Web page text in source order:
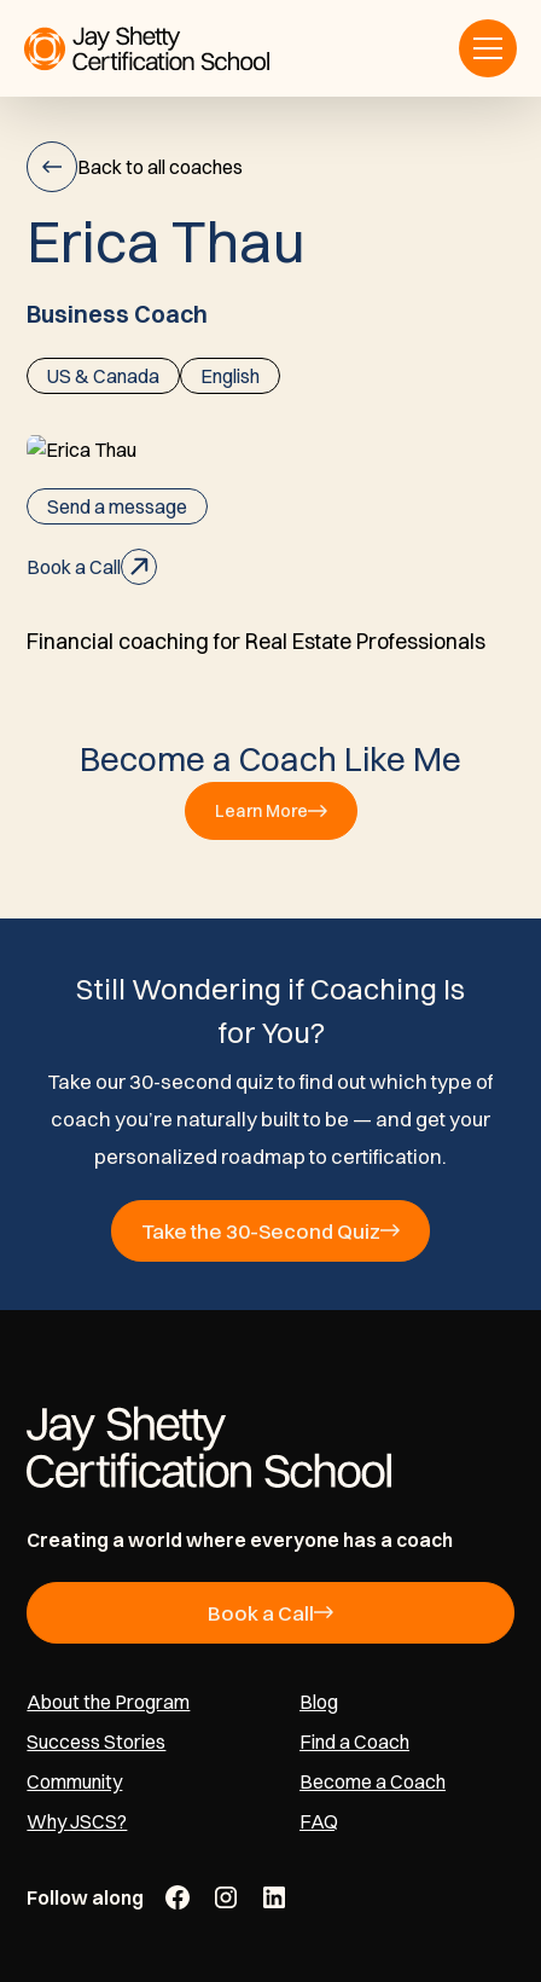
Back to all coaches
Erica
Thau
Erica Thau
Business Coach
US & Canada English
Send a message
Book a Call
Financial coaching for Real Estate Professionals
Become a Coach Like Me
Learn More
Still Wondering if Coaching Is
for You?
Take our 30-second quiz to find out which type of
coach you’re naturally built to be — and get your
personalized roadmap to certification.
Take the 30-Second Quiz
About the Program
Success Stories
Community
Why JSCS?
Blog
Find a Coach
Become a Coach
FAQ
Follow along
Creating a world where everyone has a coach
Book a Call